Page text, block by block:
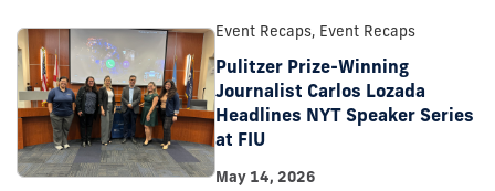
Event Recaps, Event Recaps
Pulitzer Prize-Winning
Journalist Carlos Lozada
Headlines NYT Speaker Series
at FIU
May 14, 2026